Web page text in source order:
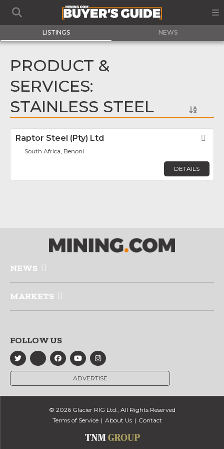
LISTINGS NEWS
PRODUCT &
SERVICES:
STAINLESS STEEL
Raptor Steel (Pty) Ltd
South Africa, Benoni
DETAILS
NEWS
MARKETS
FOLLOW US
ADVERTISE
© 2026 Glacier RIG Ltd., All Rights Reserved
Terms of Service
About Us Contact